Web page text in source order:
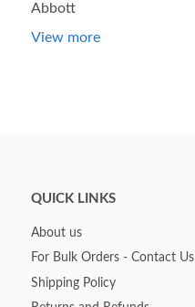
Abbott
View more
QUICK LINKS
About us
For Bulk Orders - Contact Us
Shipping Policy